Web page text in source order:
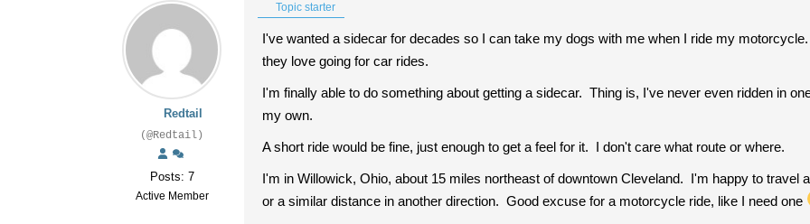
Redtail
(@Redtail)
Posts: 7
Active Member
Topic starter
I've wanted a sidecar for decades so I can take my dogs with me when I ride my
they love going for car rides.
I'm finally able to do something about getting a sidecar. Thing is, I've never even ridden in
my own.
A short ride would be fine, just enough to get a feel for it. I don't care what route or where.
I'm in Willowick, Ohio, about 15 miles northeast of downtown Cleveland. I'm happy to travel
or a similar distance in another direction. Good excuse for a motorcycle ride, like I need one